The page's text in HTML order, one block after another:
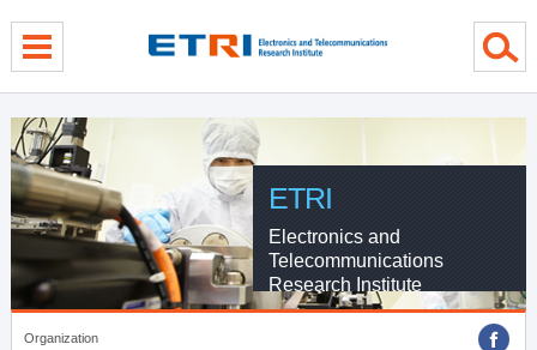
ETRI
Electronics and
Telecommunications
Research Institute
Organization